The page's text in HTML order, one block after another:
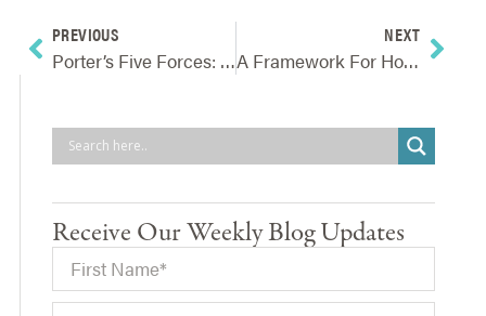
PREVIOUS
Porter’s Five Forces: Analysis To Identify Obstacles & Opportunities
NEXT
A Framework For How ERM Should Talk With Company Leaders
Receive Our Weekly Blog Updates